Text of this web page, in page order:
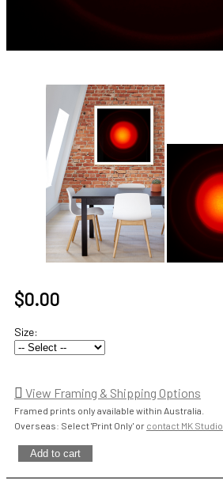
$0.00
Size:
View Framing & Shipping Options
Framed prints only available within Australia.
Overseas: Select 'Print Only' or contact MK Studio